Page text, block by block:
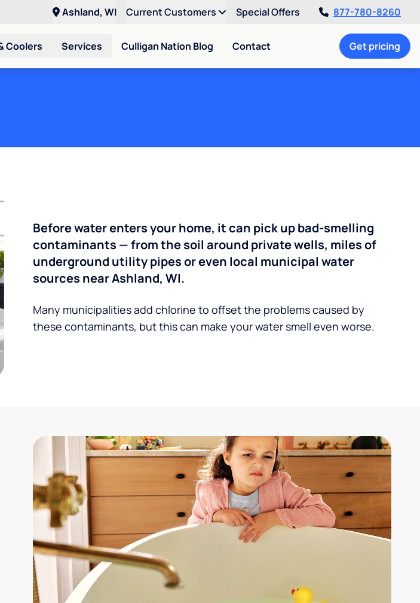
Ashland, WI Current Customers Special Offers 877-780-8260
Coolers Services Culligan Nation Blog Contact Get pricing
Before water enters your home, it can pick up bad-smelling
contaminants — from the soil around private wells, miles of
underground utility pipes or even local municipal water
sources near Ashland, WI.
Many municipalities add chlorine to offset the problems caused by
these contaminants, but this can make your water smell even worse.